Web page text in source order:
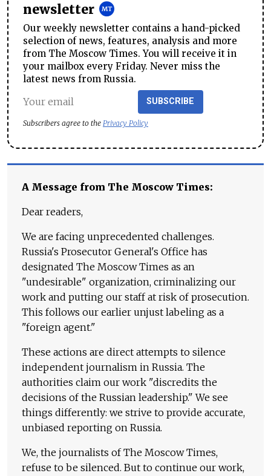
newsletter
Our weekly newsletter contains a hand-picked
selection of news, features, analysis and more
from The Moscow Times. You will receive it in
your mailbox every Friday. Never miss the
latest news from Russia.
SUBSCRIBE
Subscribers agree to the Privacy Policy
A Message from The Moscow Times:
Dear readers,
We are facing unprecedented challenges.
Russia's Prosecutor General's Office has
designated The Moscow Times as an
"undesirable" organization, criminalizing our
work and putting our staff at risk of prosecution.
This follows our earlier unjust labeling as a
"foreign agent."
These actions are direct attempts to silence
independent journalism in Russia. The
authorities claim our work "discredits the
decisions of the Russian leadership." We see
things differently: we strive to provide accurate,
unbiased reporting on Russia.
We, the journalists of The Moscow Times,
refuse to be silenced. But to continue our work,